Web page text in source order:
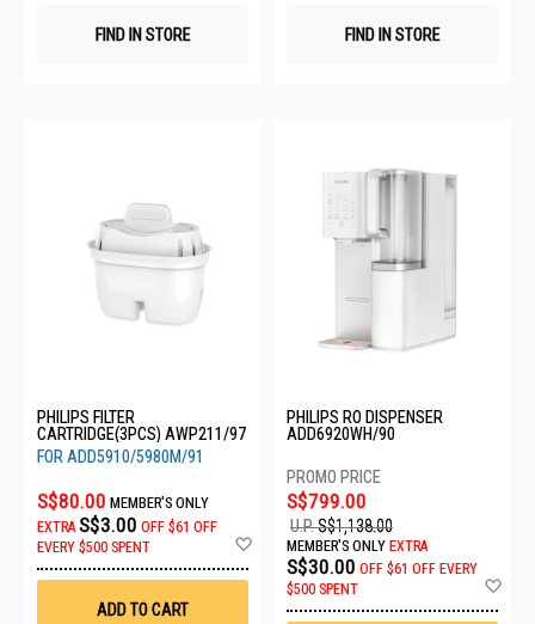
FIND IN STORE FIND IN STORE
PHILIPS FILTER
CARTRIDGE(3PCS) AWP211/97
FOR ADD5910/5980M/91
S$80.00 MEMBER'S ONLY
EXTRA S$3.00 OFF $61 OFF
EVERY $500 SPENT
Wish
ADD TO CART
PHILIPS RO DISPENSER
ADD6920WH/90
S$799.00
U.P.S$1,138.00
MEMBER'S ONLY EXTRA
S$30.00 OFF $61 OFF EVERY
$500 SPENT